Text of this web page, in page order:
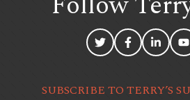
SUBSCRIBE TO TERRY’S